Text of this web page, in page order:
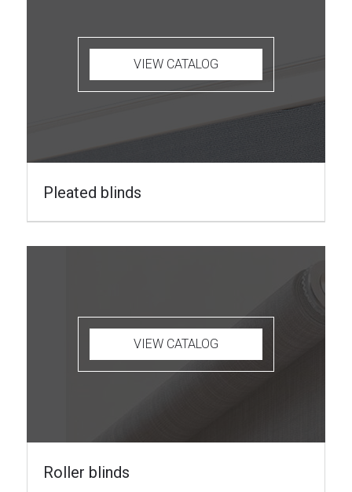
VIEW CATALOG
Pleated blinds
VIEW CATALOG
Roller blinds